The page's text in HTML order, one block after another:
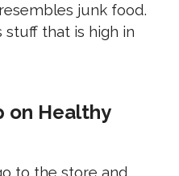
junk food.
stuff that is high in
on Healthy
to the store and